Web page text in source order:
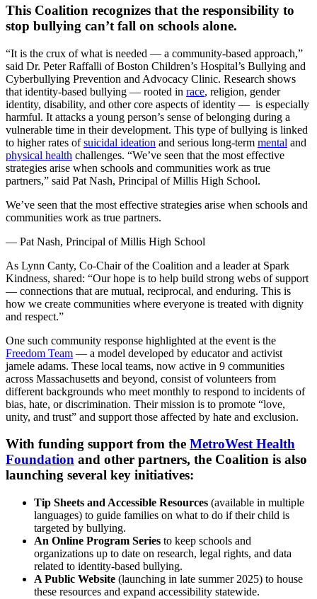
This Coalition recognizes that the responsibility to
stop bullying can’t fall on schools alone.
“It is the crux of what is needed — a community-based approach,”
said Dr. Peter Raffalli of Boston Children’s Hospital’s Bullying and
Cyberbullying Prevention and Advocacy Clinic. Research shows
that identity-based bullying — rooted in race, religion, gender
identity, disability, and other core aspects of identity — is especially
harmful. It attacks a young person’s sense of belonging during a
vulnerable time in their development. This type of bullying is linked
to higher rates ofsuicidal ideation and serious long-term mental and
physical health challenges. “We’ve seen that the most effective
strategies arise when schools and communities work as true
partners,” said Pat Nash, Principal of Millis High School.
We’ve seen that the most effective strategies arise when schools and
communities work as true partners.
— Pat Nash, Principal of Millis High School
As Lynn Canty, Co-Chair of the Coalition and a leader at Spark
Kindness, shared: “Our hope is to help build strong webs of support
— connections that are mutual, reciprocal, and enduring. This is
how we create communities where everyone is treated with dignity
and respect.”
One such community response highlighted at the event is the
Freedom Team — a model developed by educator and activist
jamele adams. These local teams, now active in 9 communities
across Massachusetts and beyond, consist of volunteers from
different backgrounds who meet monthly to respond to incidents of
bias, hate, or discrimination. Their mission is to promote “love,
unity, and trust” and support those affected by hate and exclusion.
With funding support from the MetroWest Health
Foundation and other partners, the Coalition is also
launching several key initiatives:
Tip Sheets and Accessible Resources (available in multiple
languages) to guide families on what to do if their child is
targeted by bullying.
An Online Program Series to keep schools and
organizations up to date on research, legal rights, and data
related to identity-based bullying.
A Public Website (launching in late summer 2025) to house
these resources and expand accessibility statewide.